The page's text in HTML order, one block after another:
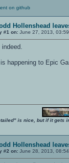
on github
Hollenshead
#1 on: June 27, 2013,
happening to Epic
is nice, but if it gets
Hollenshead
#2 on: June 28, 2013,